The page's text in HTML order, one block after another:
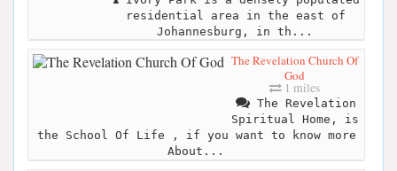
residential area in the east of
Johannesburg, in th...
The Revelation Church Of
God
1 miles
The Revelation
Spiritual Home, is
the School Of Life , if you want to know more
About...